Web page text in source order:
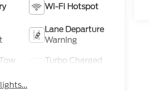
Wi-Fi Hotspot
Lane Departure
Warning
Turbo Charged